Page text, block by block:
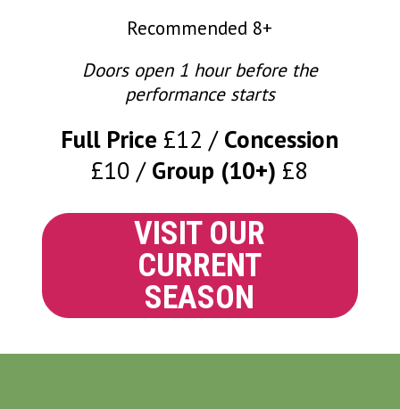
Recommended 8+
Doors open 1 hour before the
performance starts
Full Price £12
Concession
£10
Group (10+) £8
VISIT OUR
CURRENT
SEASON